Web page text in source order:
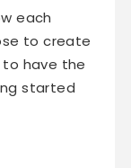
each
to create
have the
started